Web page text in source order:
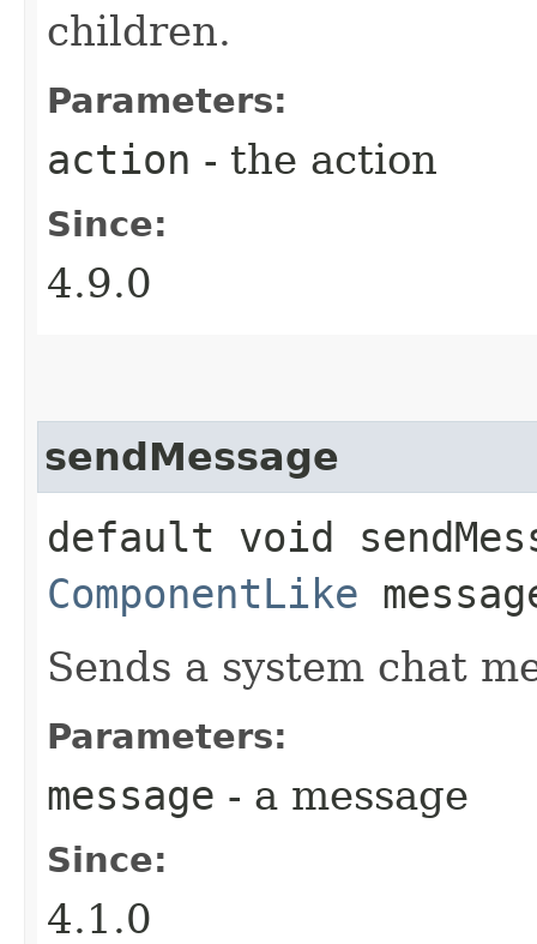
children.
Parameters:
action - the action
Since:
4.9.0
sendMessage
default void
ComponentLike
Sends a system chat
Parameters:
message - a message
Since:
4.1.0